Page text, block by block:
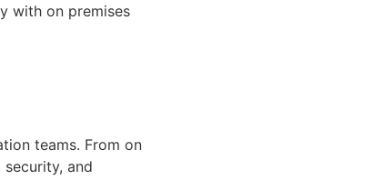
with on premises
teams. From on
and